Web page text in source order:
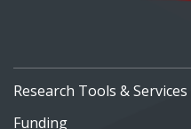
Research Tools & Services
Funding